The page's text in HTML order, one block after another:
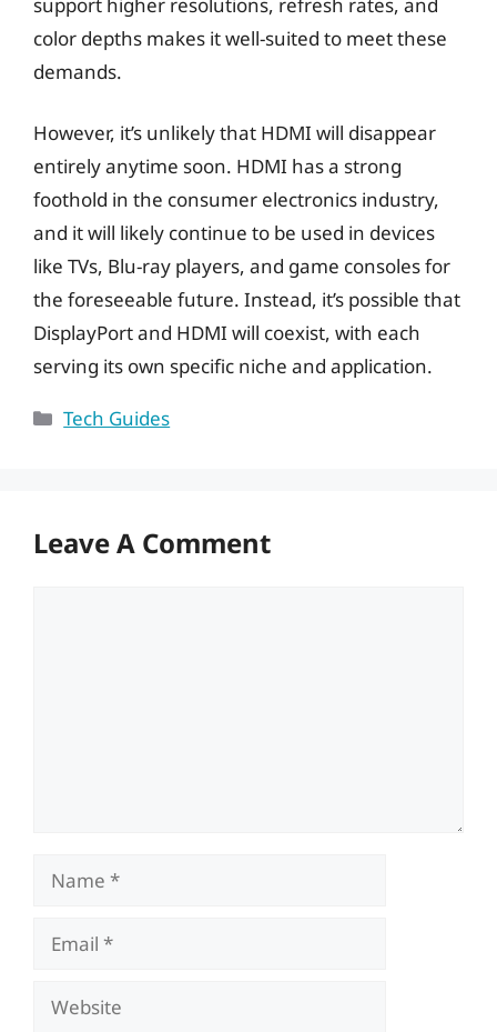
color depths makes it well-suited to meet these
demands.
However, it’s unlikely that HDMI will disappear
entirely anytime soon. HDMI has a strong
foothold in the consumer electronics industry,
and it will likely continue to be used in devices
like TVs, Blu-ray players, and game consoles for
the foreseeable future. Instead, it’s possible that
DisplayPort and HDMI will coexist, with each
serving its own specific niche and application.
Categories
Tech Guides
Leave A Comment
Name
Email
Website